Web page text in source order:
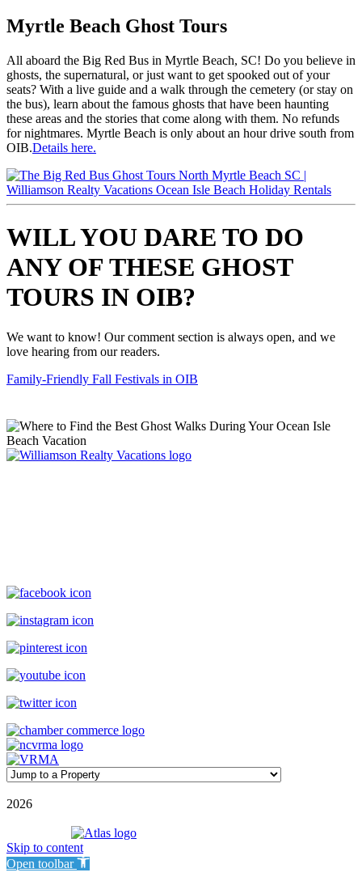
Myrtle Beach Ghost Tours
All aboard the Big Red Bus in Myrtle Beach, SC! Do you believe in
ghosts, the supernatural, or just want to get spooked out of your
seats? With a live guide and a walk through the cemetery (or stay on
the bus), learn about the famous ghosts that have been haunting
these areas and the stories that come along with them. No refunds
for nightmares. Myrtle Beach is only about an hour drive south from
OIB.Details here.
WILL YOU DARE TO DO
ANY OF THESE GHOST
TOURS IN OIB?
We want to know! Our comment section is always open, and we
love hearing from our readers.
Family-Friendly Fall Festivals in OIB
2026
Skip to content
Open toolbar